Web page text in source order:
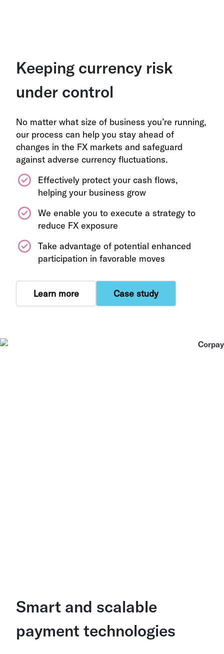
Keeping currency risk
under control
No matter what size of business you’re running,
our process can help you stay ahead of
changes in the FX markets and safeguard
against adverse currency fluctuations.
Effectively protect your cash flows,
helping your business grow
We enable you to execute a strategy to
reduce FX exposure
Take advantage of potential enhanced
participation in favorable moves
Learn more Case study
Smart and scalable
payment technologies